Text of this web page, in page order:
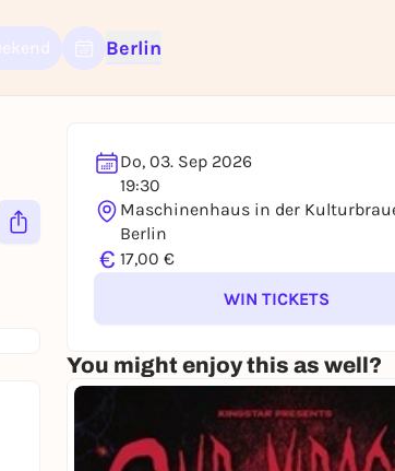
Berlin
Do, 03. Sep 2026
19:30
Maschinenhaus in der
Berlin
€ 17,00 €
WIN TICKETS
You might enjoy this as well?